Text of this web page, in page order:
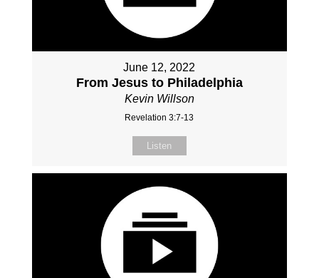
June 12, 2022
From Jesus to Philadelphia
Kevin Willson
Revelation 3:7-13
Listen